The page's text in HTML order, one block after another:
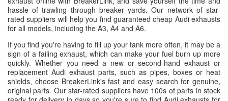
hassle of trawling through breaker yards. Our network of star-
rated suppliers will help you find guaranteed cheap Audi exhausts
for all models, including the A3, A4 and A6.
If you find you're having to fill up your tank more often, it may be a
sign of a failing exhaust, which can make your fuel burn up more
quickly. Whether you need a new or second-hand exhaust or
replacement Audi exhaust parts, such as pipes, boxes or heat
shields, choose BreakerLink's fast and easy search for genuine,
original parts. Our star-rated suppliers have 100s of parts in stock